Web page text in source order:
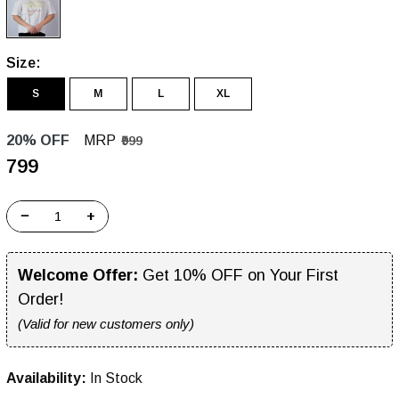
Size:
S M L XL
20% OFF MRP ₹999
₹799
− +
Welcome Offer: Get 10% OFF on Your First
Order!
(Valid for new customers only)
Availability: In Stock